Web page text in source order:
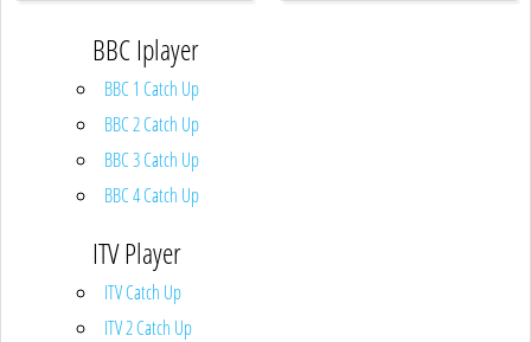
BBC Iplayer
BBC 1 Catch Up
BBC 2 Catch Up
BBC 3 Catch Up
BBC 4 Catch Up
ITV Player
ITV Catch Up
ITV 2 Catch Up